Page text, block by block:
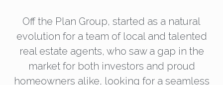
Off the Plan Group, started as a natural
evolution for a team of local and talented
real estate agents, who saw a gap in the
market for both investors and proud
homeowners alike, looking for a seamless